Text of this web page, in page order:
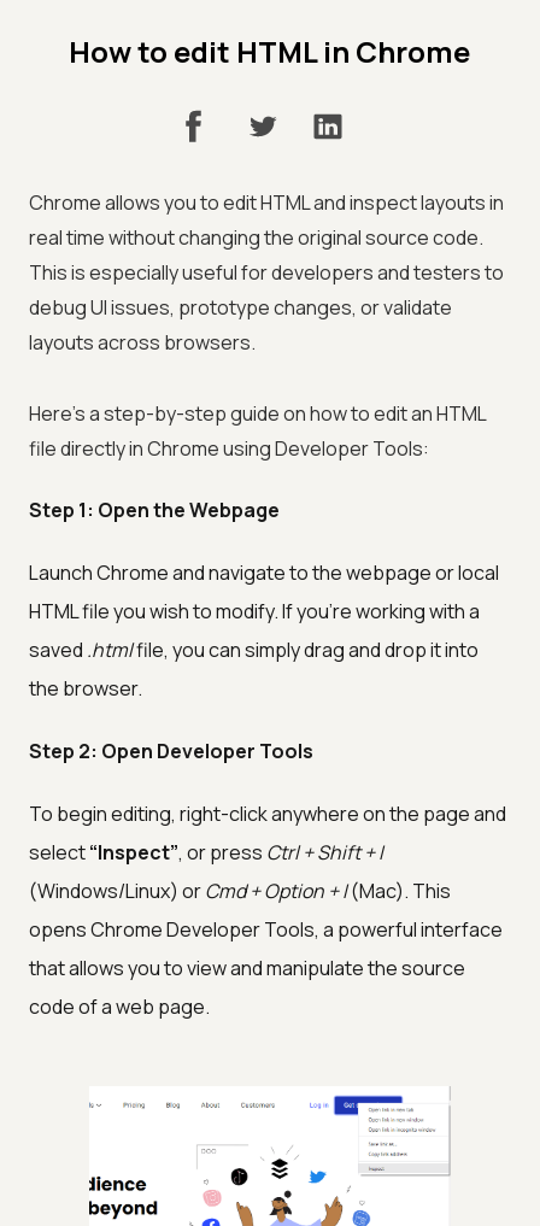
How to edit HTML in Chrome
Chrome allows you to edit HTML and inspect layouts in
real time without changing the original source code.
This is especially useful for developers and testers to
debug UI issues, prototype changes, or validate
layouts across browsers.
Here’s a step-by-step guide on how to edit an HTML
file directly in Chrome using Developer Tools:
Step 1: Open the Webpage
Launch Chrome and navigate to the webpage or local
HTML file you wish to modify. If you're working with a
saved .htmlfile, you can simply drag and drop it into
the browser.
Step 2: Open Developer Tools
To begin editing, right-click anywhere on the page and
select“Inspect”, or press Ctrl + Shift + I
(Windows/Linux) orCmd + Option + I(Mac). This
opens Chrome Developer Tools, a powerful interface
that allows you to view and manipulate the source
code of a web page.